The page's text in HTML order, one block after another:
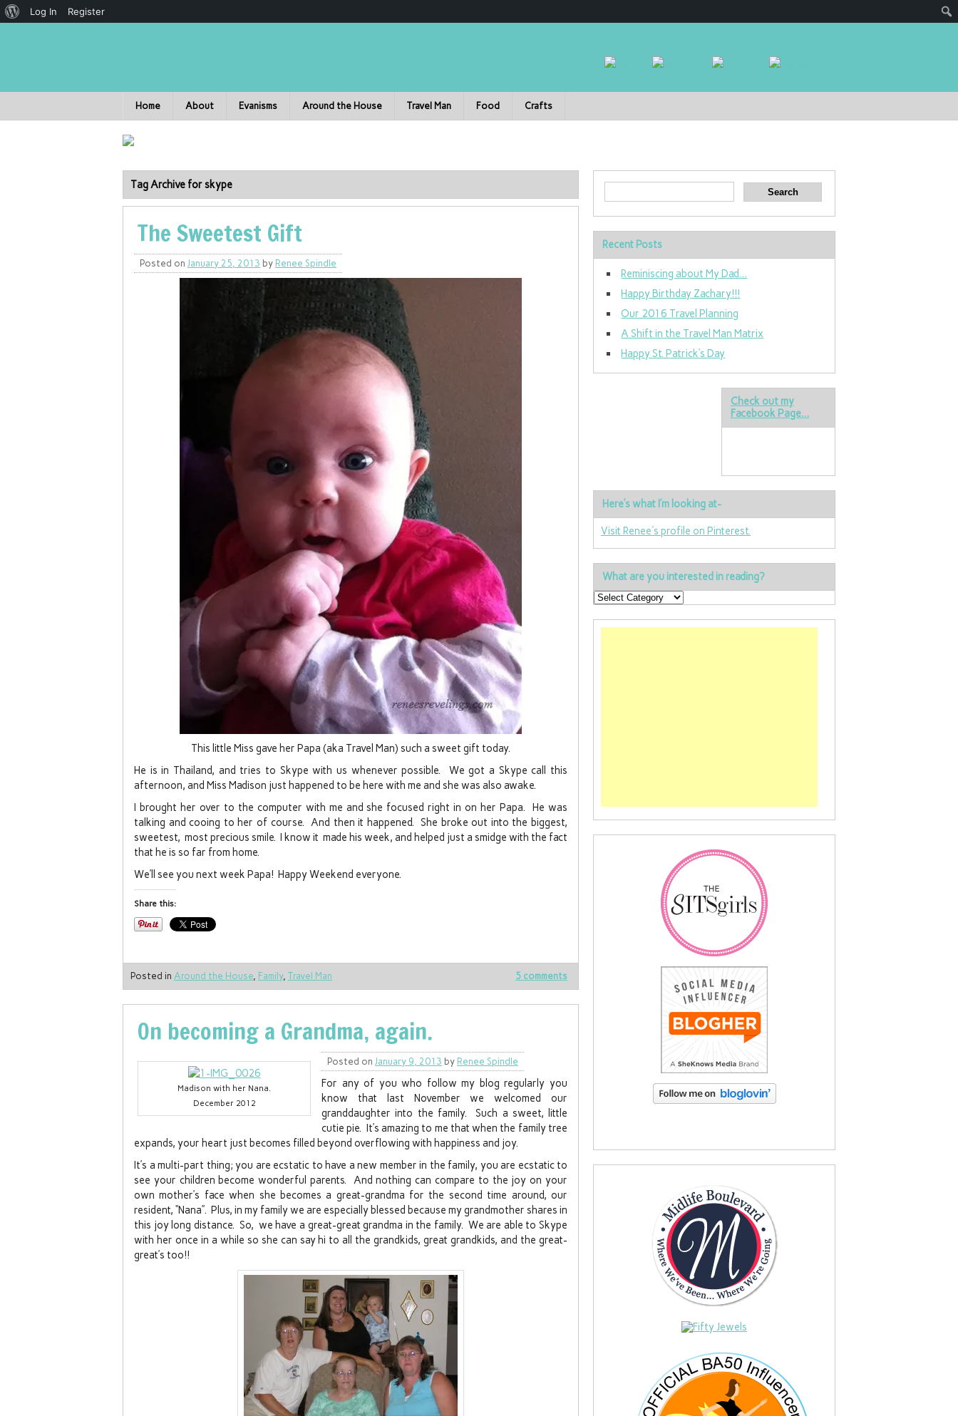
Home About Evanisms Around the House Travel Man Food Crafts
Tag Archive for skype
The Sweetest Gift
Posted on January 25, 2013 by Renee Spindle
This little Miss gave her Papa (aka Travel Man) such a sweet gift today.
He is in Thailand, and tries to Skype with us whenever possible. We got a Skype call this
afternoon, and Miss Madison just happened to be here with me and she was also awake.
I brought her over to the computer with me and she focused right in on her Papa. He was
talking and cooing to her of course. And then it happened. She broke out into the biggest,
sweetest, most precious smile. I know it made his week, and helped just a smidge with the fact
that he is so far from home.
We’ll see you next week Papa! Happy Weekend everyone.
Share this:
5 comments
Posted in Around the House, Family, Travel Man
On becoming a Grandma, again.
Posted on January 9, 2013 by Renee Spindle
Madison with her Nana.
December 2012
For any of you who follow my blog regularly you
know that last November we welcomed our
granddaughter into the family. Such a sweet, little
cutie pie. It’s amazing to me that when the family tree
expands, your heart just becomes filled beyond overflowing with happiness and joy.
It’s a multi-part thing; you are ecstatic to have a new member in the family, you are ecstatic to
see your children become wonderful parents. And nothing can compare to the joy on your
own mother’s face when she becomes a great-grandma for the second time around, our
resident, “Nana”. Plus, in my family we are especially blessed because my grandmother shares in
this joy long distance. So, we have a great-great grandma in the family. We are able to Skype
with her once in a while so she can say hi to all the grandkids, great grandkids, and the great-
great’s too!!
Recent Posts
Reminiscing about My Dad…
Happy Birthday Zachary!!!
Our 2016 Travel Planning
A Shift in the Travel Man Matrix
Happy St. Patrick’s Day
Check out my
Facebook Page…
Here’s what I’m looking at-
Visit Renee's profile on Pinterest.
What are you interested in reading?
Log In Register